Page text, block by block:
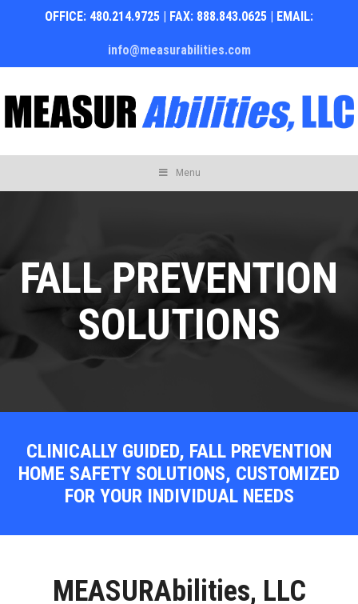
OFFICE: 480.214.9725 | FAX: 888.843.0625 | EMAIL:
info@measurabilities.com
Menu
FALL PREVENTION
SOLUTIONS
CLINICALLY GUIDED, FALL PREVENTION
HOME SAFETY SOLUTIONS, CUSTOMIZED
FOR YOUR INDIVIDUAL NEEDS
MEASURAbilities, LLC